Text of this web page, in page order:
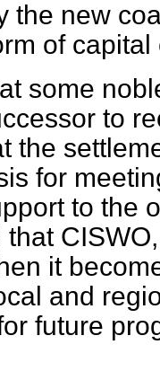
the new
of
some
to
the
for
to the
it
and
future